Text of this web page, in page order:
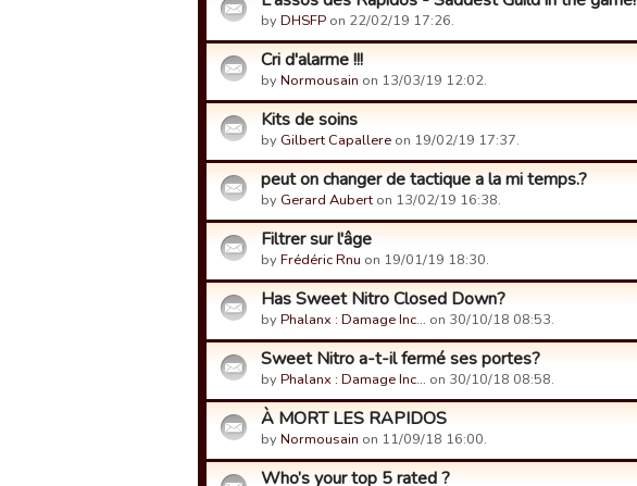
byDHSFP on 22/02/19 17:26.
Cri d'alarme !!!
byNormousain on 13/03/19 12:02.
Kits de soins
by Gilbert Capallere on 19/02/19 17:37.
peut on changer de tactique a la mi temps.?
by Gerard Auberton 13/02/19 16:38.
Filtrer sur l'âge
byFrédéric Rnu on 19/01/19 18:30.
Has Sweet Nitro Closed Down?
byPhalanx : Damage Inc… on 30/10/18 08:53.
Sweet Nitro a-t-il fermé ses portes?
byPhalanx : Damage Inc… on 30/10/18 08:58.
À MORT LES RAPIDOS
byNormousain on 11/09/18 16:00.
Who’s your top 5 rated ?